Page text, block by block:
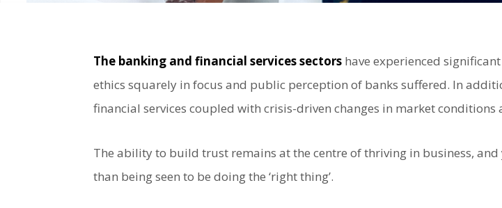
The banking and financial services sectors have experienced
ethics squarely in focus and public perception of banks suffered. In
financial services coupled with crisis-driven changes in market
The ability to build trust remains at the centre of thriving in business,
than being seen to be doing the ‘right thing’.